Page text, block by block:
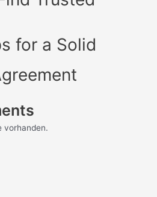
for a Solid
vorhanden.